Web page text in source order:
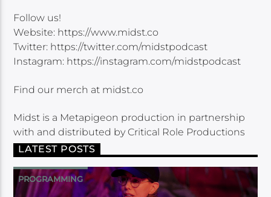
Follow us!
Website: https://www.midst.co
Twitter: https://twitter.com/midstpodcast
Instagram: https://instagram.com/midstpodcast
Find our merch at midst.co
Midst is a Metapigeon production in partnership
with and distributed by Critical Role Productions
LATEST POSTS
PROGRAMMING